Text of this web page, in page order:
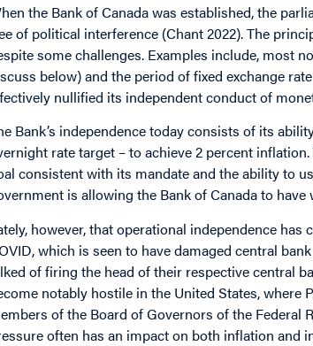
the Bank of Canada was established, the
of political interference (Chant 2022). The
some challenges. Examples include, most
below) and the period of fixed exchange
nullified its independent conduct of
Bank’s independence today consists of its
rate target – to achieve 2 percent
consistent with its mandate and the ability to
is allowing the Bank of Canada to
however, that operational independence
which is seen to have damaged central
of firing the head of their respective central
notably hostile in the United States,
of the Board of Governors of the Federal
often has an impact on both inflation and